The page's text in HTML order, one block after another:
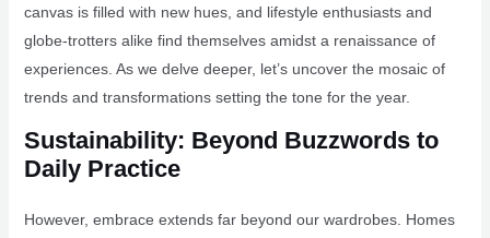
canvas is filled with new hues, and lifestyle enthusiasts and
globe-trotters alike find themselves amidst a renaissance of
experiences. As we delve deeper, let’s uncover the mosaic of
trends and transformations setting the tone for the year.
Sustainability: Beyond Buzzwords to
Daily Practice
However, embrace extends far beyond our wardrobes. Homes